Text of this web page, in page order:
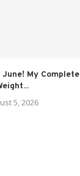
June! My Complete
5, 2026